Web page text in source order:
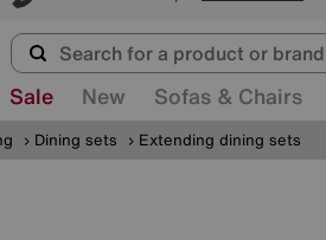
Sale New Sofas & Chairs
Dining sets Extending dining sets